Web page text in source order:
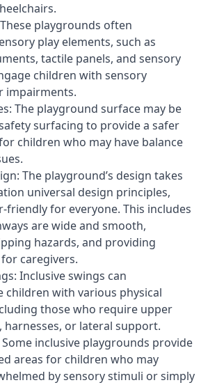
playgrounds often
play elements, such as
tactile panels, and sensory
children with sensory
impairments.
The playground surface may be
surfacing to provide a safer
children who may have balance
The playground’s design takes
universal design principles,
friendly for everyone. This includes
are wide and smooth,
hazards, and providing
caregivers.
Inclusive swings can
children with various physical
those who require upper
harnesses, or lateral support.
Some inclusive playgrounds provide
areas for children who may
by sensory stimuli or simply